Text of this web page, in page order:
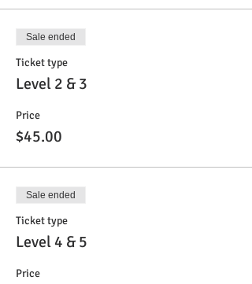
Sale ended
Ticket type
Level 2 & 3
Price
$45.00
Sale ended
Ticket type
Level 4 & 5
Price